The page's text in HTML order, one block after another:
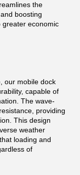
the
boosting
greater economic
our mobile dock
capable of
The wave-
providing
This design
weather
loading and
of